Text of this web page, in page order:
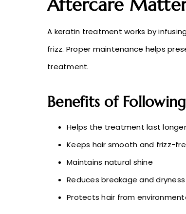
Aftercare
A keratin treatment works by
frizz. Proper maintenance helps
treatment.
Benefits of
Helps the treatment last longer
Keeps hair smooth and frizz-
Maintains natural shine
Reduces breakage and dryness
Protects hair from